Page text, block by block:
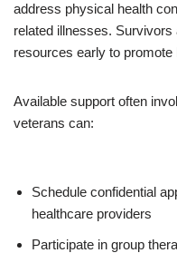
address physical health
related illnesses.
resources early to promote
Available support often
veterans can:
Schedule confidential
healthcare providers
Participate in group